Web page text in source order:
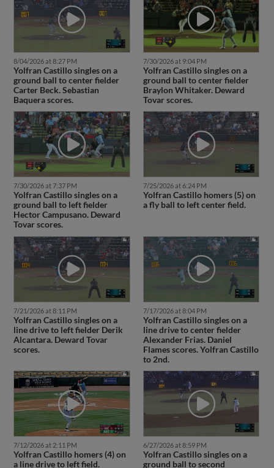
8/04/2026 at 8:27 PM
Yolfran Castillo singles on a
ground ball to center fielder
Carter Beck. Sebastian
Baquera scores.
7/30/2026 at 9:04 PM
Yolfran Castillo singles on a
ground ball to center fielder
Braylon Whitaker. Deward
Tovar scores.
7/30/2026 at 7:37 PM
Yolfran Castillo singles on a
ground ball to left fielder
Hector Campusano. Deward
Tovar scores.
7/25/2026 at 6:24 PM
Yolfran Castillo homers (5) on
a fly ball to left center field.
7/21/2026 at 8:11 PM
Yolfran Castillo singles on a
line drive to left fielder Derik
Alcantara. Deward Tovar
scores.
7/17/2026 at 8:04 PM
Yolfran Castillo singles on a
line drive to center fielder
Alexander Frias. Daniel
Flames scores. Yolfran Castillo
to 2nd.
7/12/2026 at 2:11 PM
Yolfran Castillo homers (4) on
a line drive to left field.
6/27/2026 at 8:59 PM
Yolfran Castillo singles on a
ground ball to second